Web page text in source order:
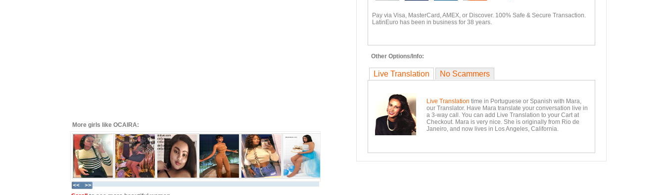
More girls like OCAIRA:
Pay via Visa, MasterCard, AMEX, or Discover. 100% Safe & Secure Transaction.
LatinEuro has been in business for 38 years.
Other Options/Info:
Live Translation No Scammers
Live Translation time in Portuguese or Spanish with Mara,
our Translator. Have Mara translate your conversation live in
a 3-way call. You can add Live Translation to your Cart at
Checkout. Mara is very nice. She is originally from Rio de
Janeiro, and now lives in Los Angeles, California.